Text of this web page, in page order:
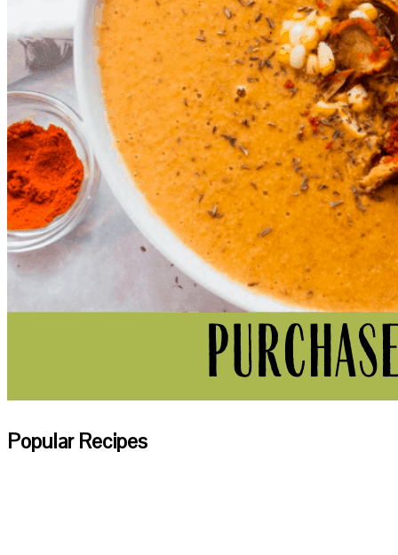
Popular Recipes